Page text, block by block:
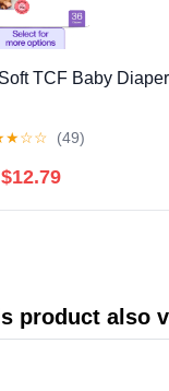
TCF Baby
★☆☆ (49)
$12.79
product also